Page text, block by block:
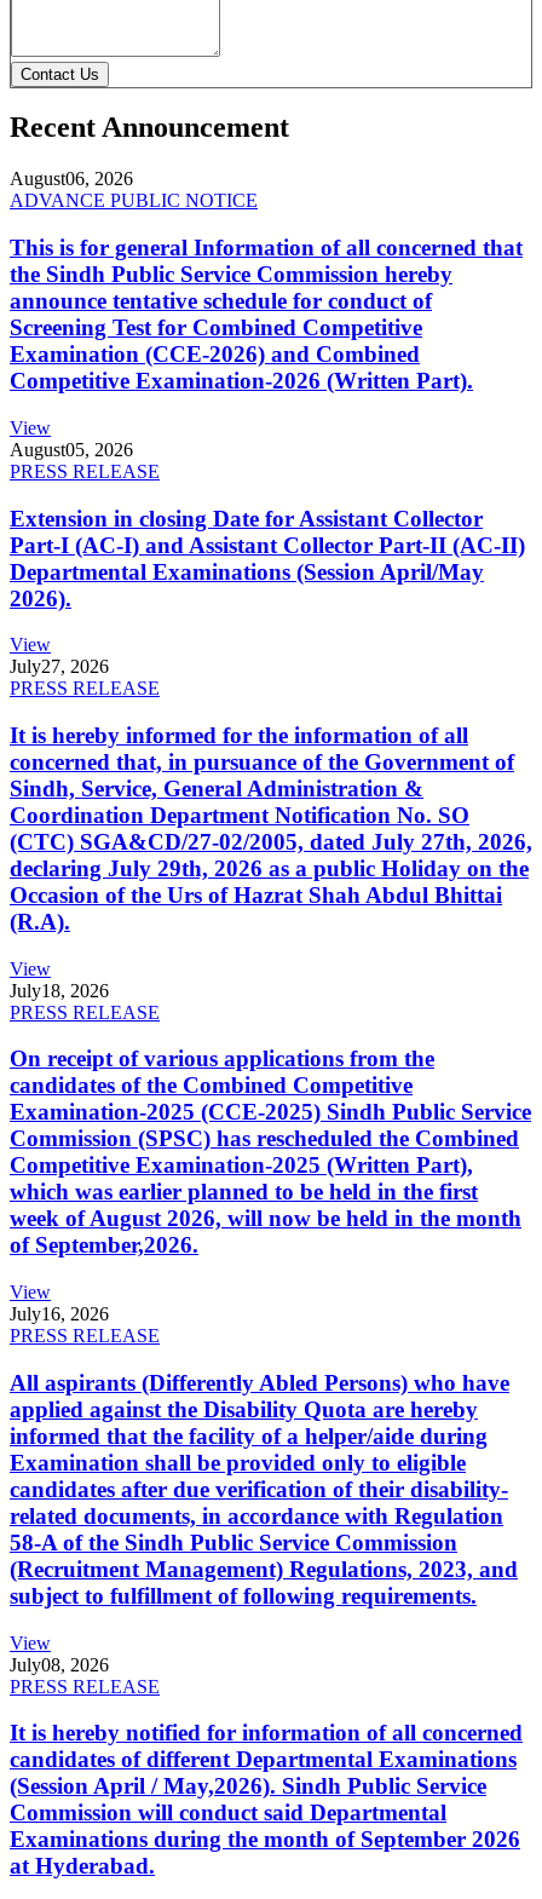
Contact Us
Recent Announcement
August06, 2026
ADVANCE PUBLIC NOTICE
This is for general Information of all concerned that
the Sindh Public Service Commission hereby
announce tentative schedule for conduct of
Screening Test for Combined Competitive
Examination (CCE-2026) and Combined
Competitive Examination-2026 (Written Part).
View
August05, 2026
PRESS RELEASE
Extension in closing Date for Assistant Collector
Part-I (AC-I) and Assistant Collector Part-II (AC-II)
Departmental Examinations (Session April/May
2026).
View
July27, 2026
PRESS RELEASE
It is hereby informed for the information of all
concerned that, in pursuance of the Government of
Sindh, Service, General Administration &
Coordination Department Notification No. SO
(CTC) SGA&CD/27-02/2005, dated July 27th, 2026,
declaring July 29th, 2026 as a public Holiday on the
Occasion of the Urs of Hazrat Shah Abdul Bhittai
(R.A).
View
July18, 2026
PRESS RELEASE
On receipt of various applications from the
candidates of the Combined Competitive
Examination-2025 (CCE-2025) Sindh Public Service
Commission (SPSC) has rescheduled the Combined
Competitive Examination-2025 (Written Part),
which was earlier planned to be held in the first
week of August 2026, will now be held in the month
of September,2026.
View
July16, 2026
PRESS RELEASE
All aspirants (Differently Abled Persons) who have
applied against the Disability Quota are hereby
informed that the facility of a helper/aide during
Examination shall be provided only to eligible
candidates after due verification of their disability-
related documents, in accordance with Regulation
58-A of the Sindh Public Service Commission
(Recruitment Management) Regulations, 2023, and
subject to fulfillment of following requirements.
View
July08, 2026
PRESS RELEASE
It is hereby notified for information of all concerned
candidates of different Departmental Examinations
(Session April / May,2026). Sindh Public Service
Commission will conduct said Departmental
Examinations during the month of September 2026
at Hyderabad.